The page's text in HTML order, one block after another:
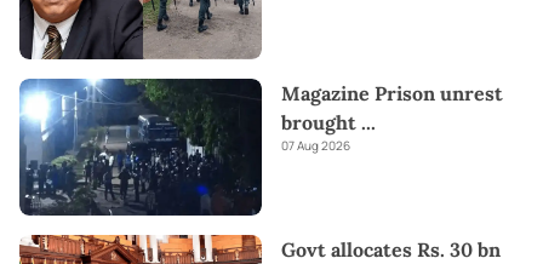
Magazine Prison unrest
brought ...
07 Aug 2026
Govt allocates Rs. 30 bn